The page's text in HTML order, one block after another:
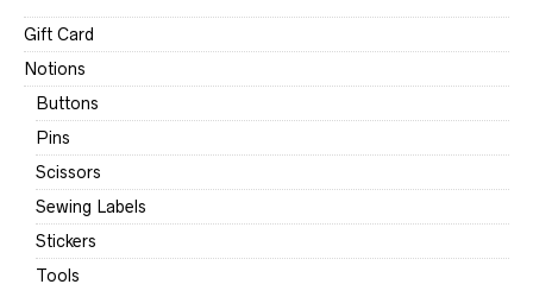
Gift Card
Notions
Buttons
Pins
Scissors
Sewing Labels
Stickers
Tools